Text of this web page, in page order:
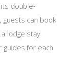
double-
guests can book
lodge stay,
for each